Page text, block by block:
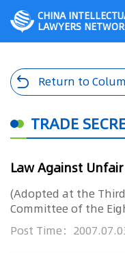
CHINA
LAWYERS
Return to
TRADE
(Adopted at the
Committee of the
on September 2, 1993.
Post Time：